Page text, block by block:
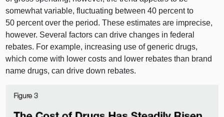
somewhat variable, fluctuating between 40 percent to
50 percent over the period. These estimates are imprecise,
however. Several factors can drive changes in federal
rebates. For example, increasing use of generic drugs,
which come with lower costs and lower rebates than brand
name drugs, can drive down rebates.